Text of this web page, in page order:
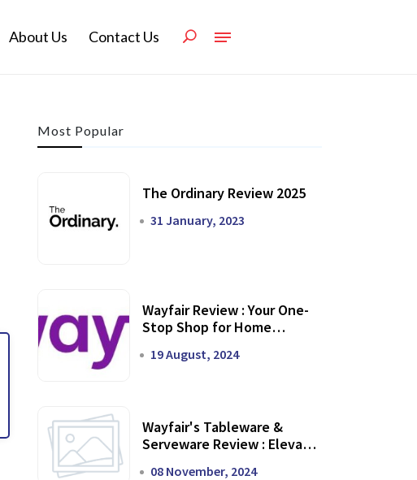
About Us Contact Us
Most Popular
The Ordinary Review 2025
31 January, 2023
Wayfair Review : Your One-
Stop Shop for Home
19 August, 2024
Wayfair's Tableware &
Serveware Review : Elevate
08 November, 2024